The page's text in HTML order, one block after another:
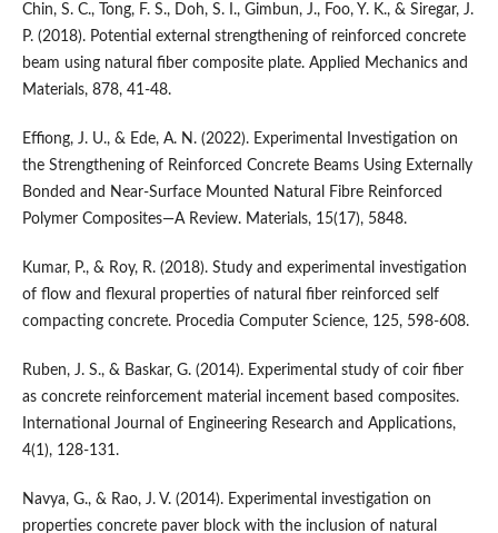
Chin, S. C., Tong, F. S., Doh, S. I., Gimbun, J., Foo, Y. K., & Siregar, J.
P. (2018). Potential external strengthening of reinforced concrete
beam using natural fiber composite plate. Applied Mechanics and
Materials, 878, 41-48.
Effiong, J. U., & Ede, A. N. (2022). Experimental Investigation on
the Strengthening of Reinforced Concrete Beams Using Externally
Bonded and Near-Surface Mounted Natural Fibre Reinforced
Polymer Composites—A Review. Materials, 15(17), 5848.
Kumar, P., & Roy, R. (2018). Study and experimental investigation
of flow and flexural properties of natural fiber reinforced self
compacting concrete. Procedia Computer Science, 125, 598-608.
Ruben, J. S., & Baskar, G. (2014). Experimental study of coir fiber
as concrete reinforcement material incement based composites.
International Journal of Engineering Research and Applications,
4(1), 128-131.
Navya, G., & Rao, J. V. (2014). Experimental investigation on
properties concrete paver block with the inclusion of natural